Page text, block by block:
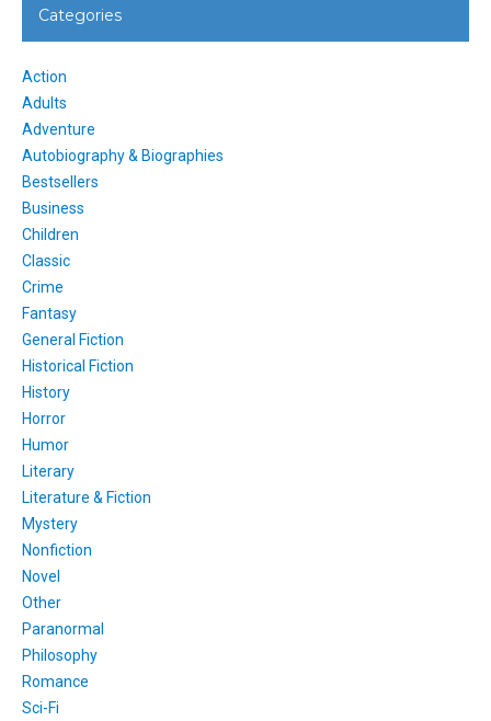
Categories
Action
Adults
Adventure
Autobiography & Biographies
Bestsellers
Business
Children
Classic
Crime
Fantasy
General Fiction
Historical Fiction
History
Horror
Humor
Literary
Literature & Fiction
Mystery
Nonfiction
Novel
Other
Paranormal
Philosophy
Romance
Sci-Fi